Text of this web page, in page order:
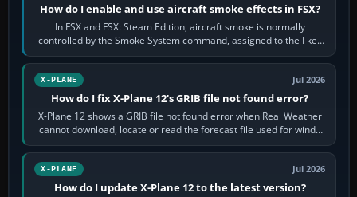
How do I enable and use aircraft smoke effects in FSX?
In FSX and FSX: Steam Edition, aircraft smoke is normally
controlled by the Smoke System command, assigned to the I key
by default. The aircraft must…
X-PLANE Jul 2026
How do I fix X-Plane 12's GRIB file not found error?
X-Plane 12 shows a GRIB file not found error when Real Weather
cannot download, locate or read the forecast file used for winds
and temperatures…
X-PLANE Jul 2026
How do I update X-Plane 12 to the latest version?